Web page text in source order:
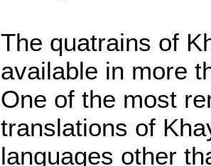
The quatrains of
available in more
One of the most
translations of
languages other